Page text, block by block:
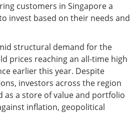
customers in Singapore a
invest based on their needs and
structural demand for the
prices reaching an all-time high
earlier this year. Despite
investors across the region
as a store of value and portfolio
inflation, geopolitical